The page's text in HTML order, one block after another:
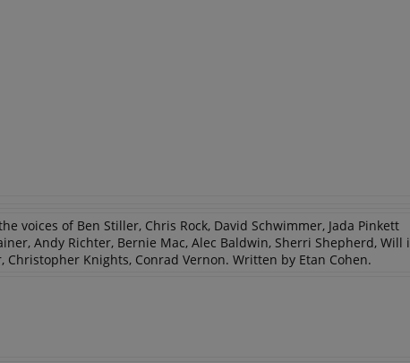
voices of Ben Stiller, Chris Rock, David Schwimmer, Jada Pinkett
Andy Richter, Bernie Mac, Alec Baldwin, Sherri Shepherd, Will i
Christopher Knights, Conrad Vernon. Written by Etan Cohen.